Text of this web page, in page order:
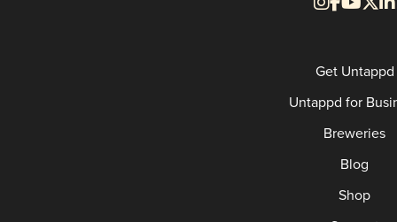
Get Untappd
Untappd for
Breweries
Blog
Shop